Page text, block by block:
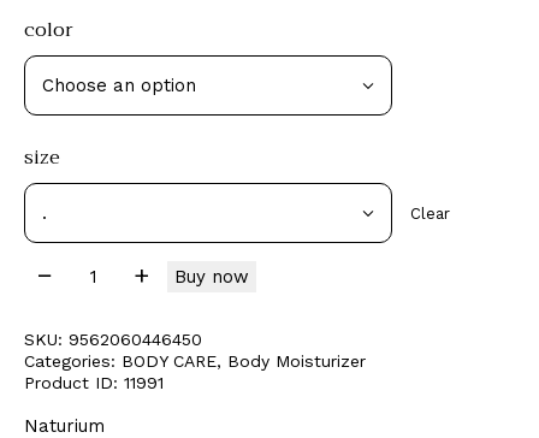
color
size
Clear
Buy now
SKU: 9562060446450
Categories: BODY CARE, Body Moisturizer
Product ID: 11991
Naturium